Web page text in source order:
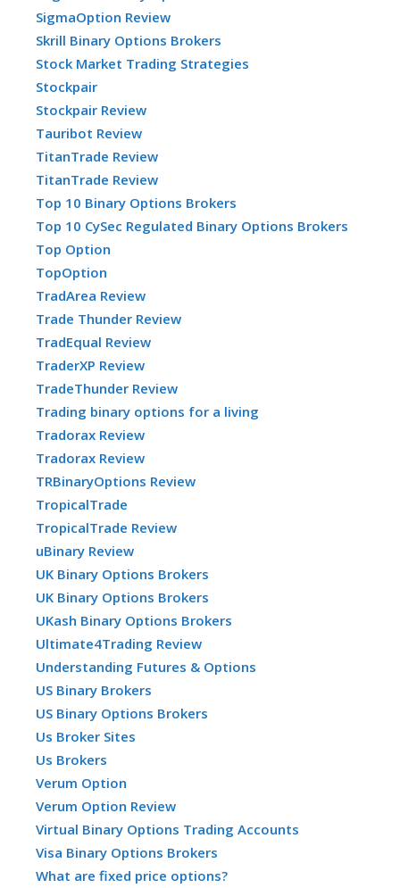
SigmaOption Review
Skrill Binary Options Brokers
Stock Market Trading Strategies
Stockpair
Stockpair Review
Tauribot Review
TitanTrade Review
TitanTrade Review
Top 10 Binary Options Brokers
Top 10 CySec Regulated Binary Options Brokers
Top Option
TopOption
TradArea Review
Trade Thunder Review
TradEqual Review
TraderXP Review
TradeThunder Review
Trading binary options for a living
Tradorax Review
Tradorax Review
TRBinaryOptions Review
TropicalTrade
TropicalTrade Review
uBinary Review
UK Binary Options Brokers
UK Binary Options Brokers
UKash Binary Options Brokers
Ultimate4Trading Review
Understanding Futures & Options
US Binary Brokers
US Binary Options Brokers
Us Broker Sites
Us Brokers
Verum Option
Verum Option Review
Virtual Binary Options Trading Accounts
Visa Binary Options Brokers
What are fixed price options?